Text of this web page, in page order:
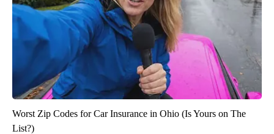
Worst Zip Codes for Car Insurance in Ohio (Is Yours on The
List?)